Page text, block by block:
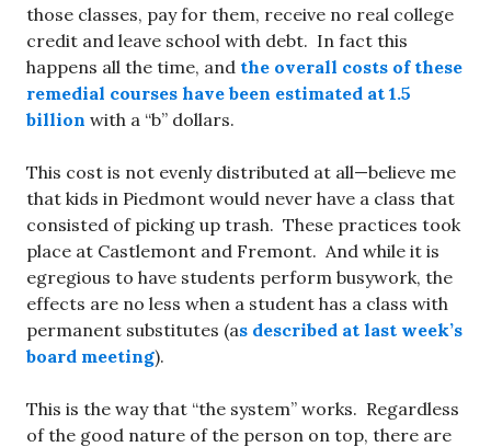
those classes, pay for them, receive no real college
credit and leave school with debt. In fact this
happens all the time, and the overall costs of these
remedial courses have been estimated at 1.5
billion with a “b” dollars.
This cost is not evenly distributed at all—believe me
that kids in Piedmont would never have a class that
consisted of picking up trash. These practices took
place at Castlemont and Fremont. And while it is
egregious to have students perform busywork, the
effects are no less when a student has a class with
permanent substitutes (as described at last week’s
board meeting).
This is the way that “the system” works. Regardless
of the good nature of the person on top, there are